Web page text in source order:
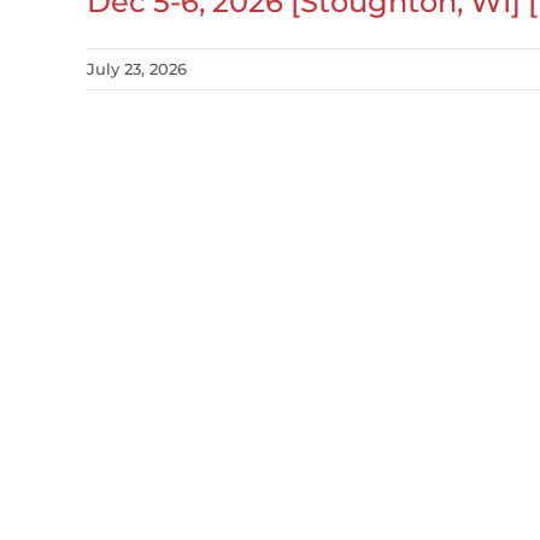
July 23, 2026